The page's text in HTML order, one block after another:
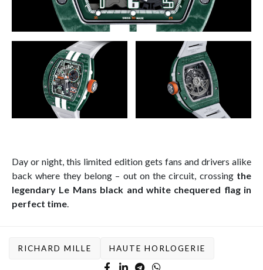
Day or night, this limited edition gets fans and drivers alike
back where they belong – out on the circuit, crossing the
legendary Le Mans black and white chequered flag in
perfect time.
RICHARD MILLE HAUTE HORLOGERIE